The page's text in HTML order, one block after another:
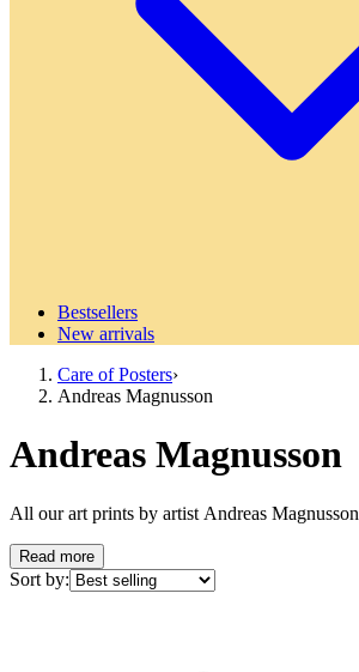
Bestsellers
New arrivals
Care of Posters›
Andreas Magnusson
Andreas Magnusson
All our art prints by artist Andreas Magnusson
Read more
Sort by: